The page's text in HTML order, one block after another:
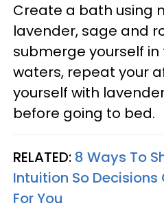
Create a bath using
lavender, sage and
submerge yourself
waters, repeat your
yourself with
before going to bed.
RELATED: 8 Ways To
Intuition So Decisions
For You